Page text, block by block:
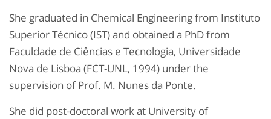
She graduated in Chemical Engineering from Instituto
Superior Técnico (IST) and obtained a PhD from
Faculdade de Ciências e Tecnologia, Universidade
Nova de Lisboa (FCT-UNL, 1994) under the
supervision of Prof. M. Nunes da Ponte.
She did post-doctoral work at University of